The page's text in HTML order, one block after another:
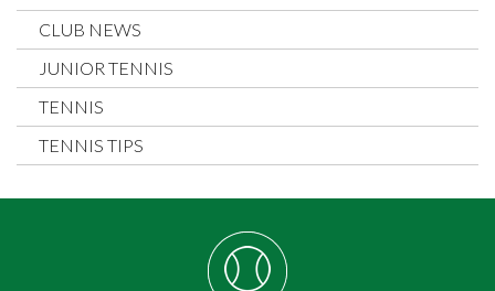
CLUB NEWS
JUNIOR TENNIS
TENNIS
TENNIS TIPS